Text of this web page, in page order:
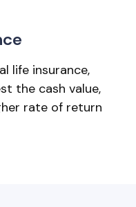
life insurance,
the cash value,
rate of return